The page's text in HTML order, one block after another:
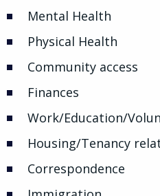
Mental Health
Physical Health
Community access
Finances
Work/Education/
Housing/Tenancy
Correspondence